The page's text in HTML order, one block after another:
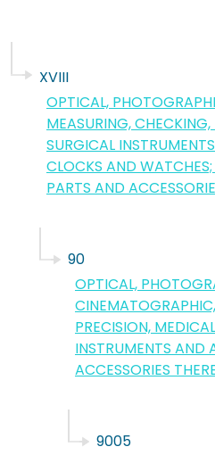
XVIII
OPTICAL,
MEASURING,
SURGICAL
CLOCKS AND
PARTS AND
90
OPTICAL,
PRECISION,
INSTRUMENTS AND
ACCESSORIES
9005